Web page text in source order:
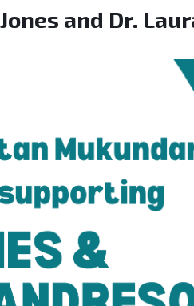
and Dr.